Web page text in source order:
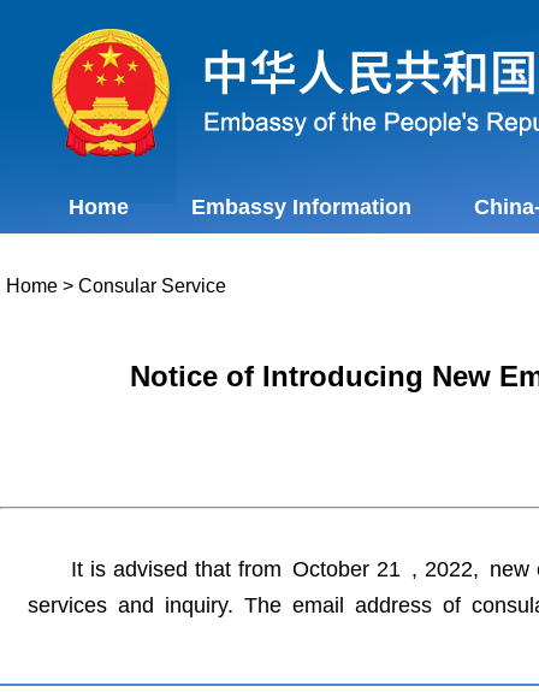
Home Embassy Information
Home > Consular Service
Notice of Introducing New
It is advised that from October 21 , 2022,
services and inquiry. The email address of